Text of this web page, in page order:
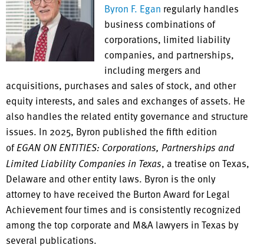
Byron F. Egan regularly handles
business combinations of
corporations, limited liability
companies, and partnerships,
including mergers and
acquisitions, purchases and sales of stock, and other
equity interests, and sales and exchanges of assets. He
also handles the related entity governance and structure
issues. In 2025, Byron published the fifth edition
ofEGAN ON ENTITIES: Corporations, Partnerships and
Limited Liability Companies in Texas, a treatise on Texas,
Delaware and other entity laws. Byron is the only
attorney to have received the Burton Award for Legal
Achievement four times and is consistently recognized
among the top corporate and M&A lawyers in Texas by
several publications.